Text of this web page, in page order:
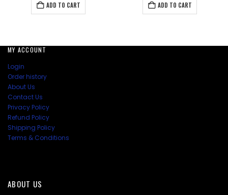
₹138.00.
ADD TO CART ₹147.00.
ADD TO CART
MY ACCOUNT
Login
Order history
About Us
Contact Us
Privacy Policy
Refund Policy
Shipping Policy
Terms & Conditions
ABOUT US